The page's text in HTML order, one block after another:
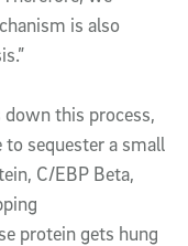
is also
this process,
to sequester a small
C/EBP Beta,
protein gets hung